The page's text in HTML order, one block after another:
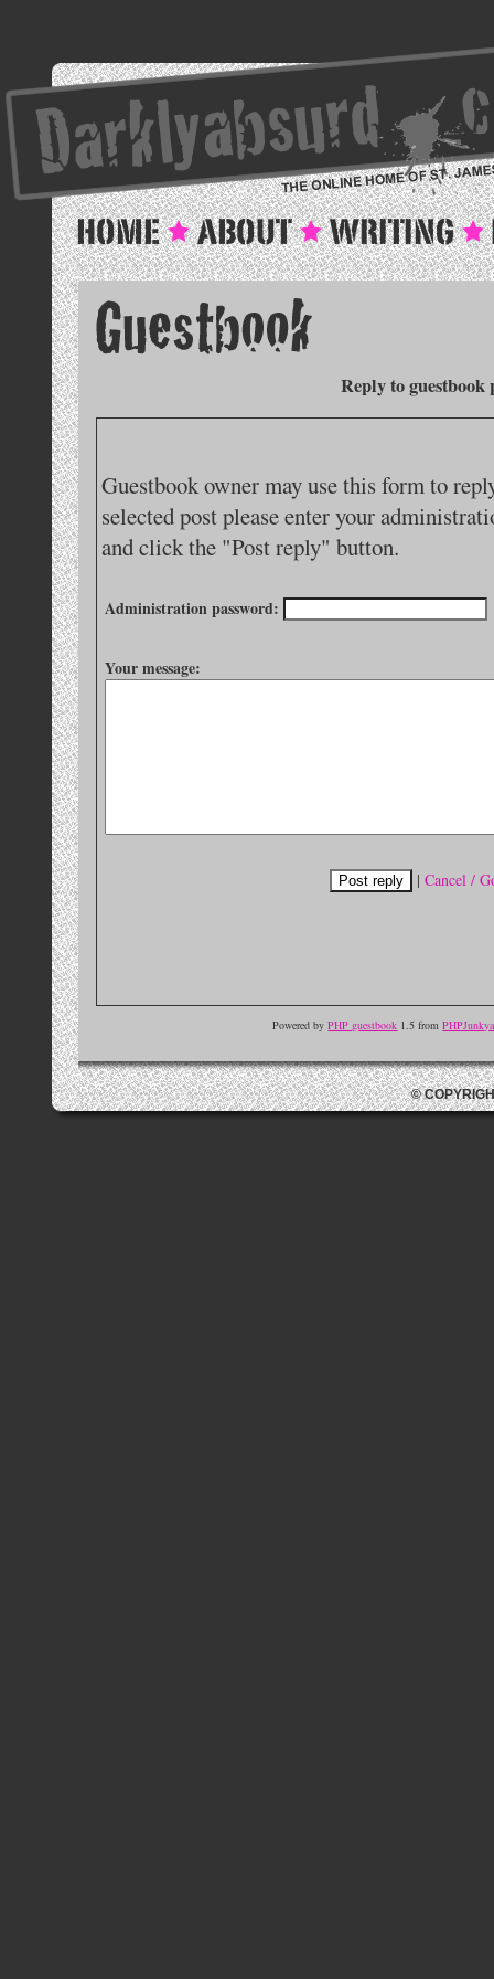
Reply to guestbook
Guestbook owner may use this form to
selected post please enter your
and click the "Post reply" button.
Administration password:
Your message:
| Cancel /
Powered byPHP guestbook 1.5 from
©